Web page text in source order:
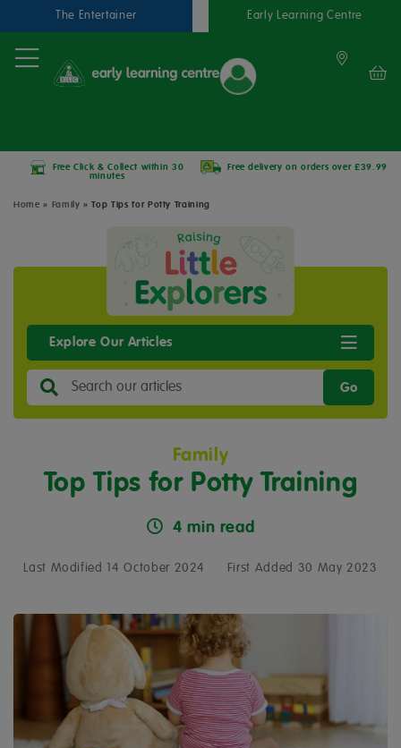
The Entertainer Early Learning Centre
Free Click & Collect within 30
minutes
Free delivery on orders over £39.99
Home » Family »Top Tips for Potty Training
Explore Our Articles
Go
Family
Top Tips for Potty Training
4 min read
Last Modified 14 October 2024 First Added 30 May 2023